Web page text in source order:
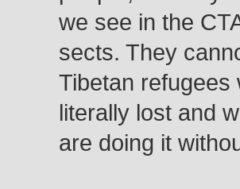
we see in the
sects. They
Tibetan refugees
literally lost and
are doing it